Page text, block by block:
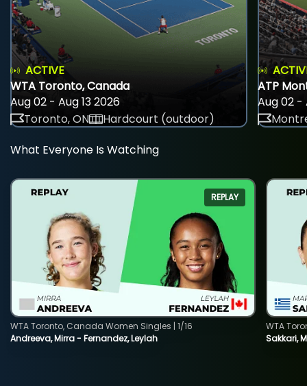
ACTIVE
WTA Toronto, Canada
Aug 02 - Aug 13 2026
Toronto, ON
Hardcourt (outdoor)
ATP
Aug 02 -
What Everyone Is Watching
REPLAY
Andreeva, Mirra - Fernandez, Leylah
WTA Toronto, Canada Women Singles | 1/16
Sakkari,
WTA